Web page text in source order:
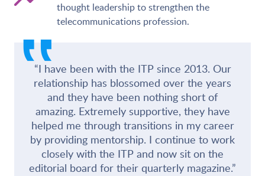
thought leadership to strengthen the
telecommunications profession.
“I have been with the ITP since 2013. Our
relationship has blossomed over the years
and they have been nothing short of
amazing. Extremely supportive, they have
helped me through transitions in my career
by providing mentorship. I continue to work
closely with the ITP and now sit on the
editorial board for their quarterly magazine.”
‟